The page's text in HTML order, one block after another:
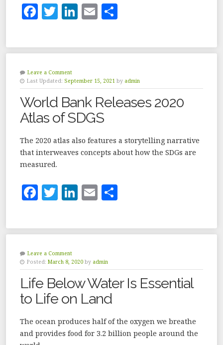
F
c
e
b
o
o
k
T
it
te
r
Li
k
e
dI
n
E
ai
l
a
r
e
Leave a Comment
Last Updated: September 15, 2021 by admin
World Bank Releases 2020
Atlas of SDGS
The 2020 atlas also features a storytelling narrative
that interweaves concepts about how the SDGs are
measured.
F
c
e
b
o
o
k
T
it
te
r
Li
k
e
dI
n
E
ai
l
a
r
Leave a Comment
Posted: March 8, 2020 by admin
Life Below Water Is Essential
to Life on Land
The ocean produces half of the oxygen we breathe
and provides food for 3.2 billion people around the